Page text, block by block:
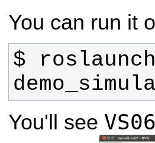
You can run it
$
You'll see